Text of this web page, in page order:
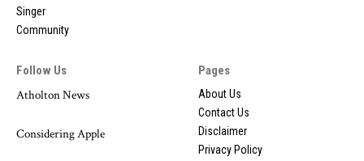
Singer
Community
Follow Us
Atholton News
Considering Apple
Pages
About Us
Contact Us
Disclaimer
Privacy Policy